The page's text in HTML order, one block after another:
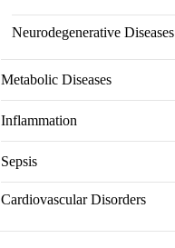
Neurodegenerative Diseases
Metabolic Diseases
Inflammation
Sepsis
Cardiovascular Disorders